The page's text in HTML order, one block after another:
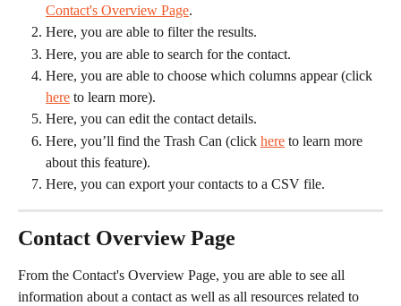
Contact's Overview Page.
Here, you are able to filter the results.
Here, you are able to search for the contact.
Here, you are able to choose which columns appear (click
here to learn more).
Here, you can edit the contact details.
Here, you’ll find the Trash Can (click here to learn more
about this feature).
Here, you can export your contacts to a CSV file.
Contact Overview Page
From the Contact's Overview Page, you are able to see all
information about a contact as well as all resources related to